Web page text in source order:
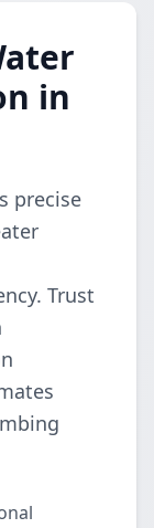
in
precise
Trust